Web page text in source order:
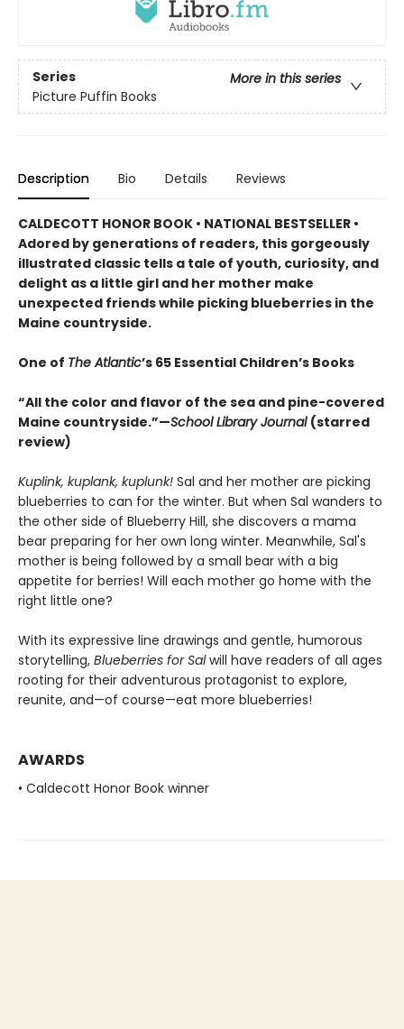
Series
More in this series
Picture Puffin Books
Description Bio Details Reviews
CALDECOTT HONOR BOOK • NATIONAL BESTSELLER •
Adored by generations of readers, this gorgeously
illustrated classic tells a tale of youth, curiosity, and
delight as a little girl and her mother make
unexpected friends while picking blueberries in the
Maine countryside.
One of The Atlantic’s 65 Essential Children’s Books
“All the color and flavor of the sea and pine-covered
Maine countryside.”—School Library Journal (starred
review)
Kuplink, kuplank, kuplunk! Sal and her mother are picking
blueberries to can for the winter. But when Sal wanders to
the other side of Blueberry Hill, she discovers a mama
bear preparing for her own long winter. Meanwhile, Sal's
mother is being followed by a small bear with a big
appetite for berries! Will each mother go home with the
right little one?
With its expressive line drawings and gentle, humorous
storytelling, Blueberries for Salwill have readers of all ages
rooting for their adventurous protagonist to explore,
reunite, and—of course—eat more blueberries!
AWARDS
• Caldecott Honor Book winner